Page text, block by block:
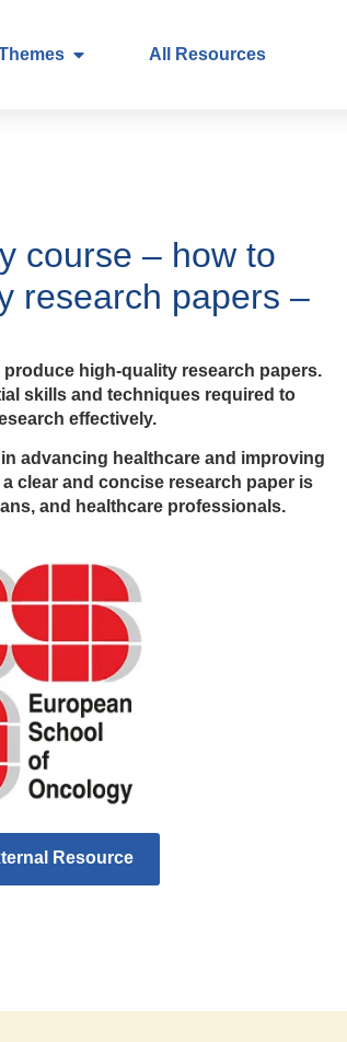
All Resources
course – how to
research papers –
high-quality research papers.
skills and techniques required to
effectively.
advancing healthcare and improving
clear and concise research paper is
and healthcare professionals.
Resource